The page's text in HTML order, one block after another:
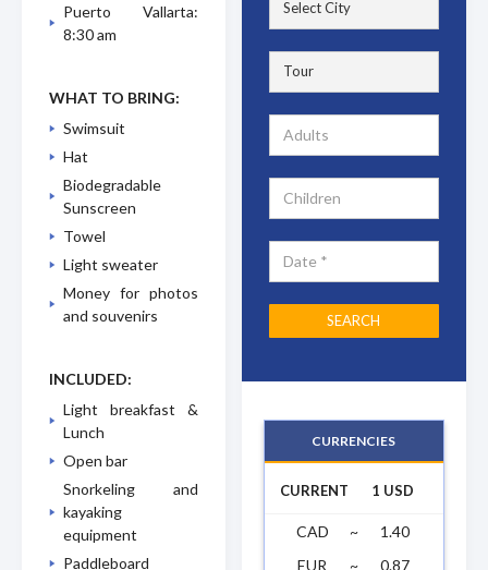
Puerto Vallarta:
8:30 am
WHAT TO BRING:
Swimsuit
Hat
Biodegradable
Sunscreen
Towel
Light sweater
Money for photos
and souvenirs
INCLUDED:
Light breakfast &
Lunch
Open bar
Snorkeling and
kayaking
equipment
Paddleboard
CURRENCIES
CURRENT 1 USD
CAD ~
1.40
EUR
~ 0.87